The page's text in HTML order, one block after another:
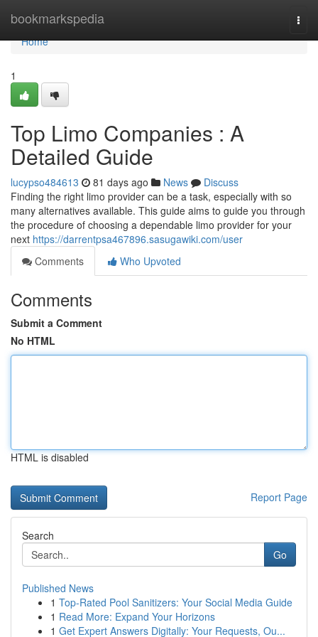
bookmarkspedia
Home
Home
1
Top Limo Companies : A
Detailed Guide
lucypso484613 81 days ago News
Discuss
Finding the right limo provider can be a task, especially with so
many alternatives available. This guide aims to guide you through
the procedure of choosing a dependable limo provider for your
next https://darrentpsa467896.sasugawiki.com/user
Comments
Who Upvoted
Comments
Submit a Comment
No HTML
HTML is disabled
Report Page
Search
Go
Published News
1 Top-Rated Pool Sanitizers: Your Social Media Guide
1 Read More: Expand Your Horizons
1 Get Expert Answers Digitally: Your Requests, Ou...